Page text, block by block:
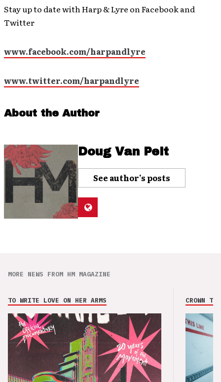
Stay up to date with Harp & Lyre on Facebook and
Twitter
www.facebook.com/harpandlyre
www.twitter.com/harpandlyre
About the Author
Doug Van Pelt
See author's posts
MORE NEWS FROM HM MAGAZINE
TO WRITE LOVE ON HER ARMS CROWN